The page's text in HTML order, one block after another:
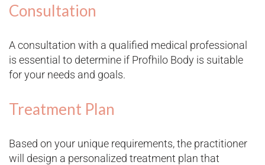
Consultation
A consultation with a qualified medical professional
is essential to determine if Profhilo Body is suitable
for your needs and goals.
Treatment Plan
Based on your unique requirements, the practitioner
will design a personalized treatment plan that